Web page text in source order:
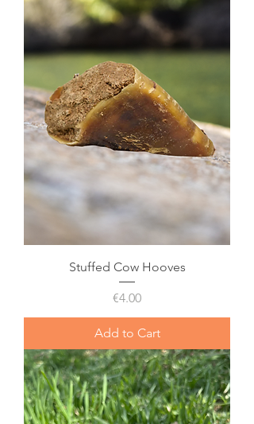
Stuffed Cow Hooves
Price
€4.00
Add to Cart